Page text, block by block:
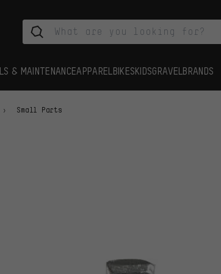
& MAINTENANCEAPPAREL BIKESKIDSGRAVEL BRANDS
Small Parts